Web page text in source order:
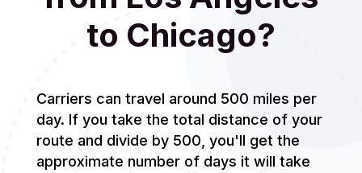
to Chicago?
Carriers can travel around 500 miles per
day. If you take the total distance of your
route and divide by 500, you'll get the
approximate number of days it will take